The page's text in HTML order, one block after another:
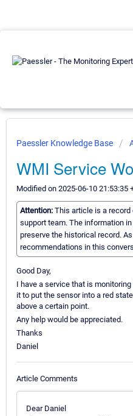
Paessler Knowledge Base
WMI Service
Modified on 2025-06-10 21:53:35
Attention: This article is a
support team. The information
preserve the historical record.
recommendations in this
Good Day,
I have a service that is
it to put the sensor into a red
above a certain point.
Any help would be appreciated.
Thanks
Daniel
Article Comments
Dear Daniel